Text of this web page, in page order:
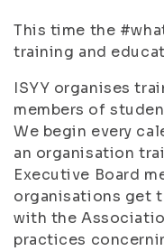
This time the
training and
ISYY organises
members of
We begin every
an organisation
Executive Board
organisations get
with the
practices